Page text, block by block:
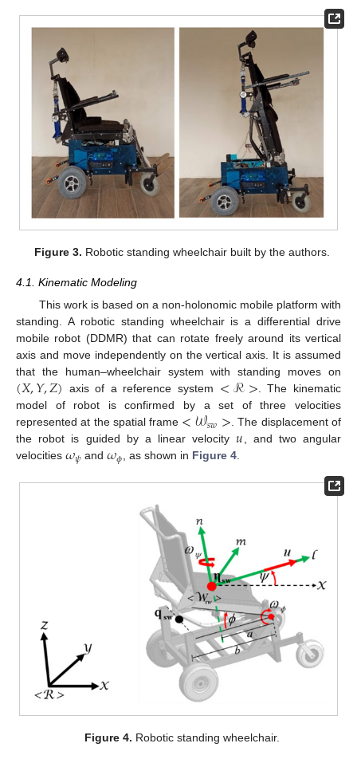
Figure 3. Robotic standing wheelchair built by the authors.
4.1. Kinematic Modeling
This work is based on a non-holonomic mobile platform with
standing. A robotic standing wheelchair is a differential drive
mobile robot (DDMR) that can rotate freely around its vertical
axis and move independently on the vertical axis. It is assumed
that the human–wheelchair system with standing moves on
(𝑋,𝑌,𝑍) axis of a reference system <ℛ>. The kinematic
model of robot is confirmed by a set of three velocities
represented at the spatial frame <𝒲𝑠𝑤>. The displacement of
the robot is guided by a linear velocity𝑢, and two angular
velocities 𝜔𝜓 and𝜔𝜙, as shown in Figure 4.
Figure 4. Robotic standing wheelchair.